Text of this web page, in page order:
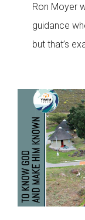
Ron Moyer
guidance
but that’s